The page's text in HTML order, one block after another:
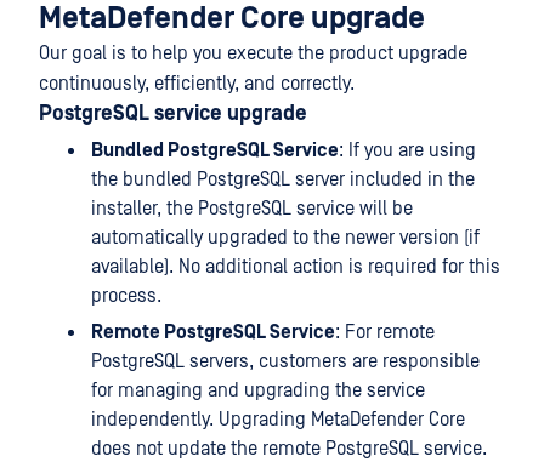
MetaDefender Core upgrade
Our goal is to help you execute the product upgrade
continuously, efficiently, and correctly.
PostgreSQL service upgrade
Bundled PostgreSQL Service: If you are using
the bundled PostgreSQL server included in the
installer, the PostgreSQL service will be
automatically upgraded to the newer version (if
available). No additional action is required for this
process.
Remote PostgreSQL Service: For remote
PostgreSQL servers, customers are responsible
for managing and upgrading the service
independently. Upgrading MetaDefender Core
does not update the remote PostgreSQL service.